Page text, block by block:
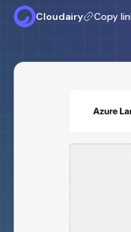
Cloudairy Copy